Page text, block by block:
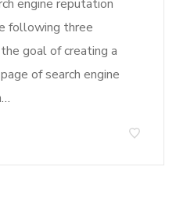
engine reputation
following three
goal of creating a
of search engine